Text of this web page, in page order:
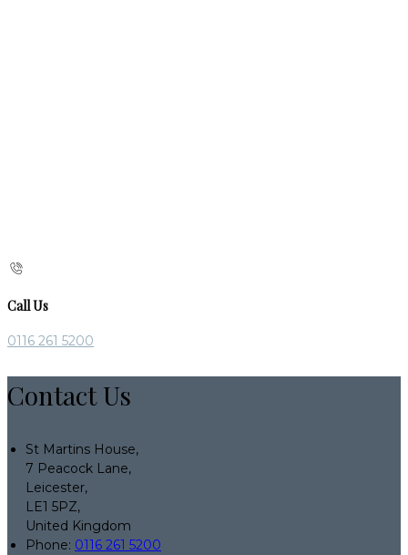
Call Us
0116 261 5200
Contact Us
St Martins House,
7 Peacock Lane,
Leicester,
LE1 5PZ,
United Kingdom
Phone: 0116 261 5200